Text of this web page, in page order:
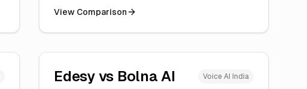
View Comparison
Edesy vs Bolna AI Voice AI India